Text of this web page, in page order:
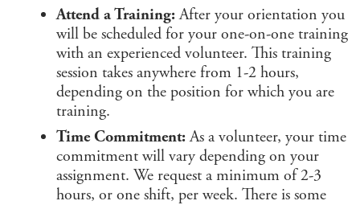
Attend a Training:After your orientation you
will be scheduled for your one-on-one training
with an experienced volunteer. This training
session takes anywhere from 1-2 hours,
depending on the position for which you are
training.
Time Commitment:As a volunteer, your time
commitment will vary depending on your
assignment. We request a minimum of 2-3
hours, or one shift, per week. There is some